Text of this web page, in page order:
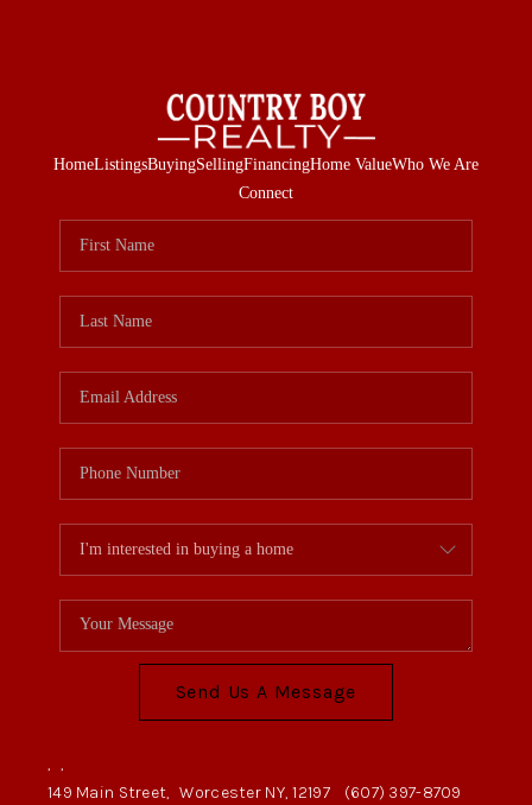
HomeListingsBuyingSellingFinancingHome ValueWho We Are
Connect
Send Us A Message
, ,
149 Main Street, Worcester NY, 12197 (607) 397-8709